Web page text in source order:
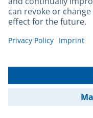
Barrierefreiheit
Leichte Sprache
Gebärdensprache
Kontakt